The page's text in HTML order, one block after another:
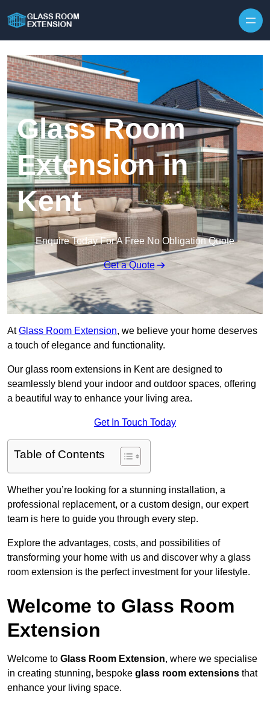
Glass Room
Extension in
Kent
Enquire Today For A Free No Obligation Quote
Get a Quote
AtGlass Room Extension, we believe your home deserves
a touch of elegance and functionality.
Our glass room extensions in Kent are designed to
seamlessly blend your indoor and outdoor spaces, offering
a beautiful way to enhance your living area.
Get In Touch Today
Table of Contents
Whether you’re looking for a stunning installation, a
professional replacement, or a custom design, our expert
team is here to guide you through every step.
Explore the advantages, costs, and possibilities of
transforming your home with us and discover why a glass
room extension is the perfect investment for your lifestyle.
Welcome to Glass Room
Extension
Welcome to Glass Room Extension, where we specialise
in creating stunning, bespoke glass room extensions that
enhance your living space.